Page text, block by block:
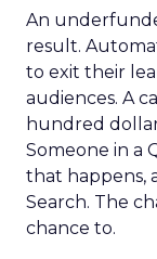
An
result.
to exit their
audiences. A
hundred
Someone in a
that happens,
Search. The
chance to.